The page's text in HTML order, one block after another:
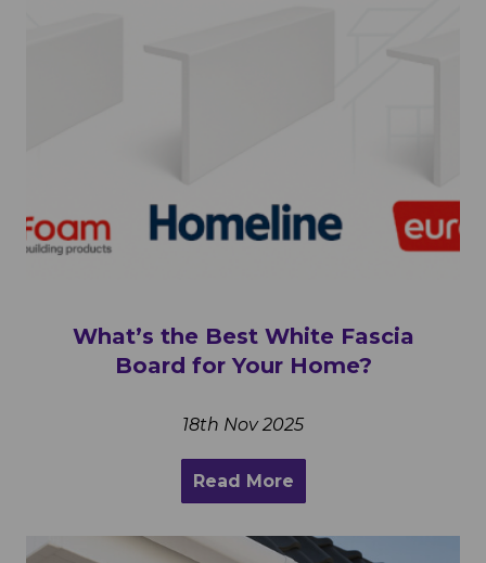
What’s the Best White Fascia
Board for Your Home?
18th Nov 2025
Read More